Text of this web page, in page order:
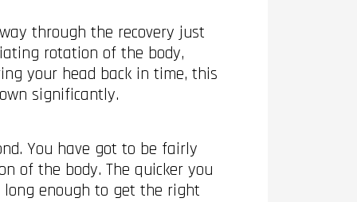
through the recovery just
rotation of the body,
your head back in time, this
significantly.
You have got to be fairly
of the body. The quicker you
enough to get the right